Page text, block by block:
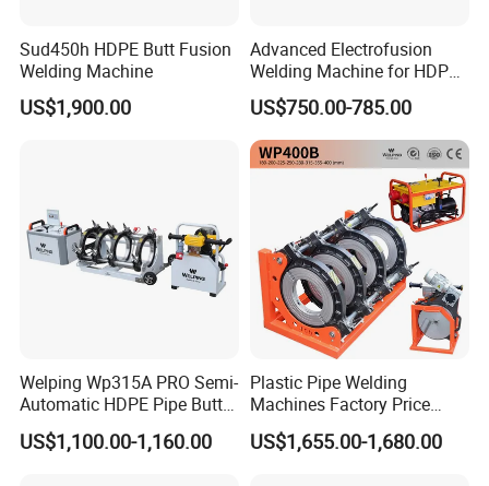
Sud450h HDPE Butt Fusion
Welding Machine
US$1,900.00
Advanced Electrofusion
Welding Machine for HDPE
Pipe Fittings
US$750.00-785.00
Welping Wp315A PRO Semi-
Automatic HDPE Pipe Butt
Fusion Welding Machine
US$1,100.00-1,160.00
Plastic Pipe Welding
Machines Factory Price
Welping Wp400b 180 to 400
mm HDPE Fusion Welder
US$1,655.00-1,680.00